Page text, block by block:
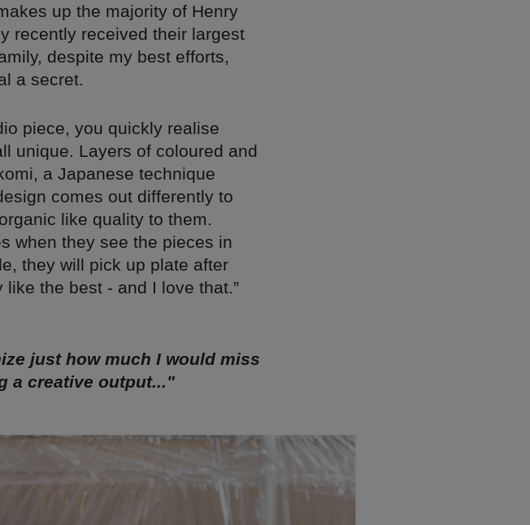
up the majority of Henry
recently received their largest
despite my best efforts,
a secret.
piece, you quickly realise
unique. Layers of coloured and
a Japanese technique
comes out differently to
like quality to them.
when they see the pieces in
they will pick up plate after
the best - and I love that.”
just how much I would miss
a creative output..."